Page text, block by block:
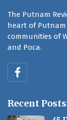
The Putnam
heart of Putnam
communities of
and Poca.
Recent Posts